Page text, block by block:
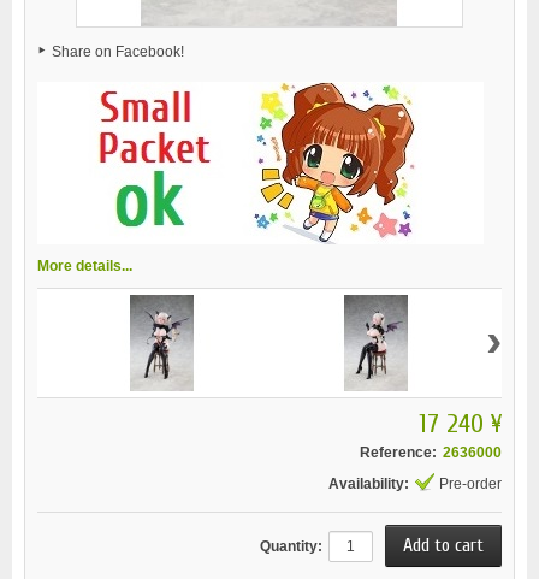
Share on Facebook!
More details...
›
17 240 ¥
Reference: 2636000
Availability:
Pre-order
Quantity: